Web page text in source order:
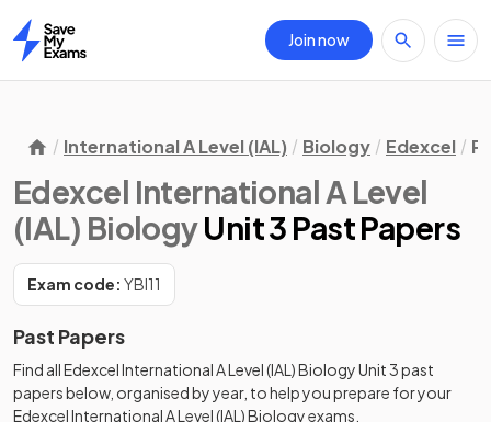
Home
Join now
International A Level (IAL) Biology Edexcel
Edexcel International A Level
(IAL) BiologyUnit 3 Past Papers
Exam code: YBI11
Past Papers
Find allEdexcel International A Level (IAL) BiologyUnit 3past
papersbelow, organised by year, to help you prepare for your
Edexcel International A Level (IAL) Biologyexams.